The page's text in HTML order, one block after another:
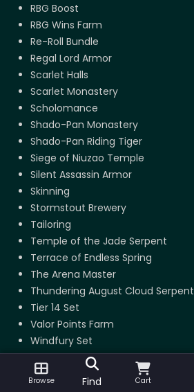
RBG Boost
RBG Wins Farm
Re-Roll Bundle
Regal Lord Armor
Scarlet Halls
Scarlet Monastery
Scholomance
Shado-Pan Monastery
Shado-Pan Riding Tiger
Siege of Niuzao Temple
Silent Assassin Armor
Skinning
Stormstout Brewery
Tailoring
Temple of the Jade Serpent
Terrace of Endless Spring
The Arena Master
Thundering August Cloud Serpent
Tier 14 Set
Valor Points Farm
Windfury Set
The Burning Crusade
Browse Find Cart